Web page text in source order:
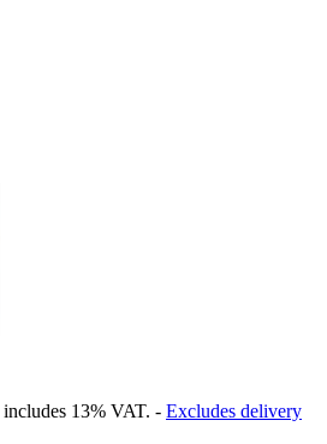
13% VAT. - Excludes delivery